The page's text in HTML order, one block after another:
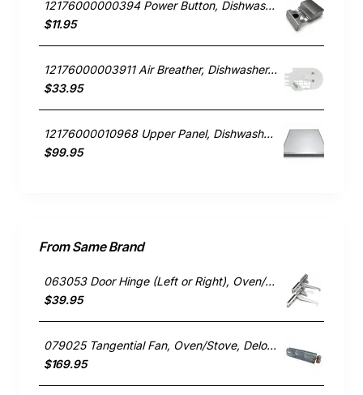
12176000000394 Power Button, Dishwasher, Blanco. Genuine Part
$11.95
12176000003911 Air Breather, Dishwasher, Blanco. Genuine Part
$33.95
12176000010968 Upper Panel, Dishwasher, Blanco. Genuine Part
$99.95
From Same Brand
063053 Door Hinge (Left or Right), Oven/Stove, Delonghi. Genuine Part
$39.95
079025 Tangential Fan, Oven/Stove, Delonghi. Genuine Part
$169.95